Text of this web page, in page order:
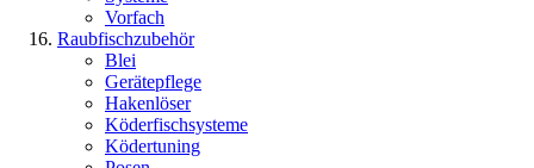
Vorfach
Raubfischzubehör
Blei
Gerätepflege
Hakenlöser
Köderfischsysteme
Ködertuning